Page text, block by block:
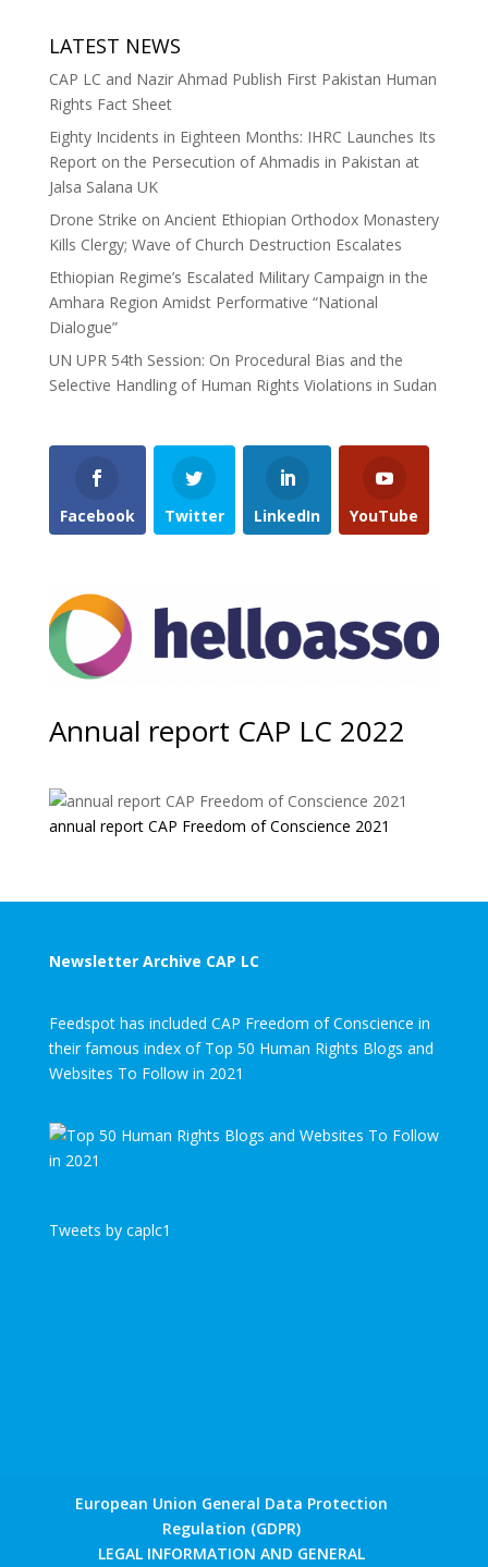
LATEST NEWS
CAP LC and Nazir Ahmad Publish First Pakistan Human
Rights Fact Sheet
Eighty Incidents in Eighteen Months: IHRC Launches Its
Report on the Persecution of Ahmadis in Pakistan at
Jalsa Salana UK
Drone Strike on Ancient Ethiopian Orthodox Monastery
Kills Clergy; Wave of Church Destruction Escalates
Ethiopian Regime’s Escalated Military Campaign in the
Amhara Region Amidst Performative “National
Dialogue”
UN UPR 54th Session: On Procedural Bias and the
Selective Handling of Human Rights Violations in Sudan
Facebook Twitter LinkedIn YouTube
Annual report CAP LC 2022
annual report CAP Freedom of Conscience 2021
Newsletter Archive CAP LC
Feedspot has included CAP Freedom of Conscience in
their famous index of Top 50 Human Rights Blogs and
Websites To Follow in 2021
Tweets by caplc1
European Union General Data Protection
Regulation (GDPR)
LEGAL INFORMATION AND GENERAL